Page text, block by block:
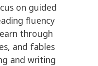
on guided
fluency
through
and fables
and writing